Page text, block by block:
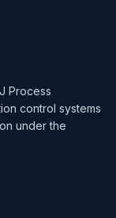
Process
control systems
under the